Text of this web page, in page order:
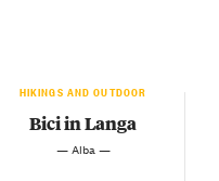
HIKINGS AND OUTDOOR
Bici in Langa
— Alba —